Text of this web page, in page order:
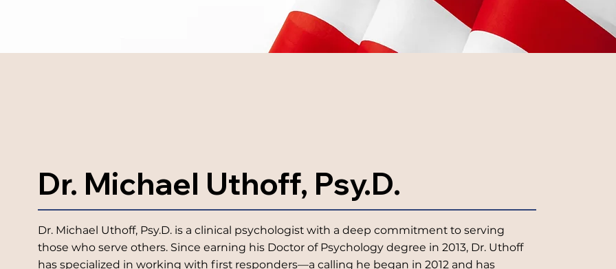
Dr. Michael Uthoff, Psy.D.
Dr. Michael Uthoff, Psy.D. is a clinical psychologist with a deep commitment to serving
those who serve others. Since earning his Doctor of Psychology degree in 2013, Dr. Uthoff
has specialized in working with first responders—a calling he began in 2012 and has